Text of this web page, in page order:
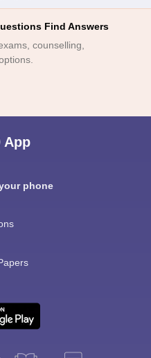
Find Answers
counselling,
App
phone